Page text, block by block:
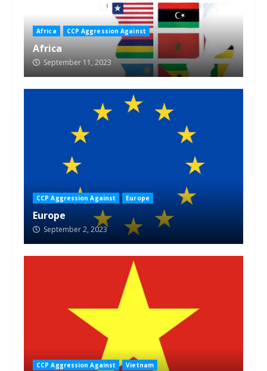
Africa CCP Aggression Against
Africa
September 11, 2023
CCP Aggression Against Europe
Europe
September 2, 2023
CCP Aggression Against Vietnam